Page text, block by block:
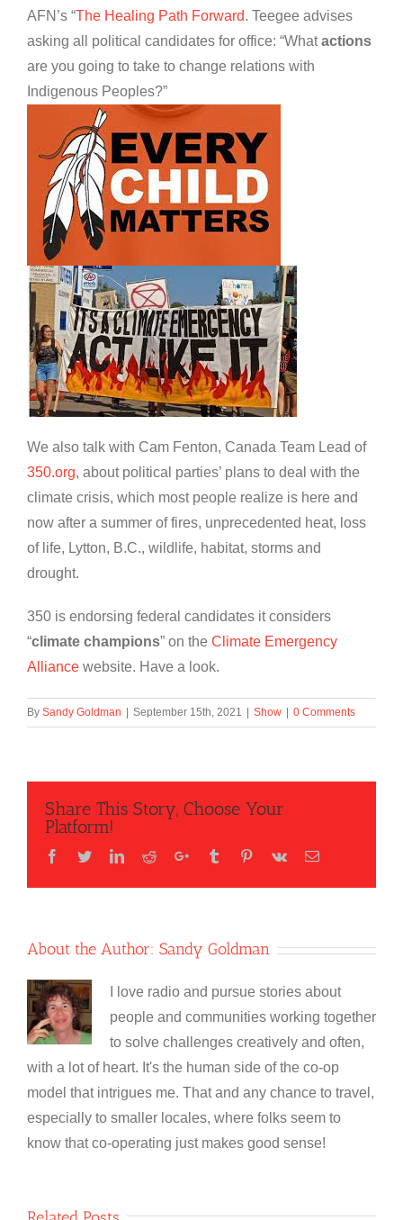
AFN’s “The Healing Path Forward. Teegee advises
asking all political candidates for office: “Whatactions
are you going to take to change relations with
Indigenous Peoples?”
We also talk with Cam Fenton, Canada Team Lead of
350.org, about political parties’ plans to deal with the
climate crisis, which most people realize is here and
now after a summer of fires, unprecedented heat, loss
of life, Lytton, B.C., wildlife, habitat, storms and
drought.
350 is endorsing federal candidates it considers
“climate champions” on the Climate Emergency
Alliance website. Have a look.
By Sandy Goldman September 15th, 2021 Show 0 Comments
Share This Story, Choose Your
Platform!
Facebook
TwitterLinkedIn
RedditGoogle+Tumblr Pinterest
Vk Email
About the Author: Sandy Goldman
I love radio and pursue stories about
people and communities working together
to solve challenges creatively and often,
with a lot of heart. It's the human side of the co-op
model that intrigues me. That and any chance to travel,
especially to smaller locales, where folks seem to
know that co-operating just makes good sense!